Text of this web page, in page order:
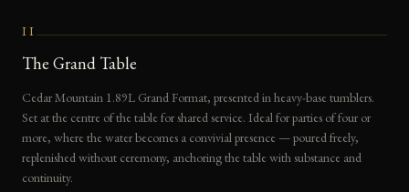
II
The Grand Table
Cedar Mountain 1.89L Grand Format, presented in heavy-base tumblers.
Set at the centre of the table for shared service. Ideal for parties of four or
more, where the water becomes a convivial presence — poured freely,
replenished without ceremony, anchoring the table with substance and
continuity.